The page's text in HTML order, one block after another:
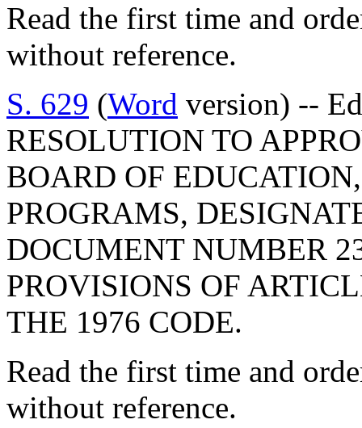
Read the first time and
without reference.
S. 629 (Word version) --
RESOLUTION TO
BOARD OF
PROGRAMS,
DOCUMENT NUMBER
PROVISIONS OF
THE 1976 CODE.
Read the first time and
without reference.